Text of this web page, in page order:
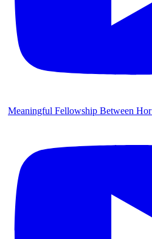
Meaningful Fellowship Between